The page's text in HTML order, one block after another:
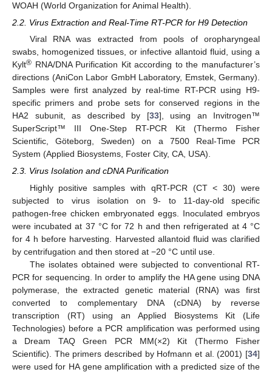
WOAH (World Organization for Animal Health).
2.2. Virus Extraction and Real-Time RT-PCR for H9 Detection
Viral RNA was extracted from pools of oropharyngeal
swabs, homogenized tissues, or infective allantoid fluid, using a
Kylt® RNA/DNA Purification Kit according to the manufacturer’s
directions (AniCon Labor GmbH Laboratory, Emstek, Germany).
Samples were first analyzed by real-time RT-PCR using H9-
specific primers and probe sets for conserved regions in the
HA2 subunit, as described by [33], using an Invitrogen™
SuperScript™ III One-Step RT-PCR Kit (Thermo Fisher
Scientific, Göteborg, Sweden) on a 7500 Real-Time PCR
System (Applied Biosystems, Foster City, CA, USA).
2.3. Virus Isolation and cDNA Purification
Highly positive samples with qRT-PCR (CT < 30) were
subjected to virus isolation on 9- to 11-day-old specific
pathogen-free chicken embryonated eggs. Inoculated embryos
were incubated at 37 °C for 72 h and then refrigerated at 4 °C
for 4 h before harvesting. Harvested allantoid fluid was clarified
by centrifugation and then stored at −20 °C until use.
The isolates obtained were subjected to conventional RT-
PCR for sequencing. In order to amplify the HA gene using DNA
polymerase, the extracted genetic material (RNA) was first
converted to complementary DNA (cDNA) by reverse
transcription (RT) using an Applied Biosystems Kit (Life
Technologies) before a PCR amplification was performed using
a Dream TAQ Green PCR MM(×2) Kit (Thermo Fisher
Scientific). The primers described by Hofmann et al. (2001) [34]
were used for HA gene amplification with a predicted size of the